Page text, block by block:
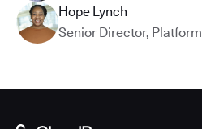
Hope Lynch
Senior Director, Platform